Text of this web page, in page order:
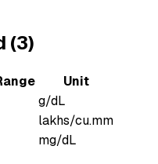
(3)
Unit
g/dL
lakhs/cu.mm
mg/dL